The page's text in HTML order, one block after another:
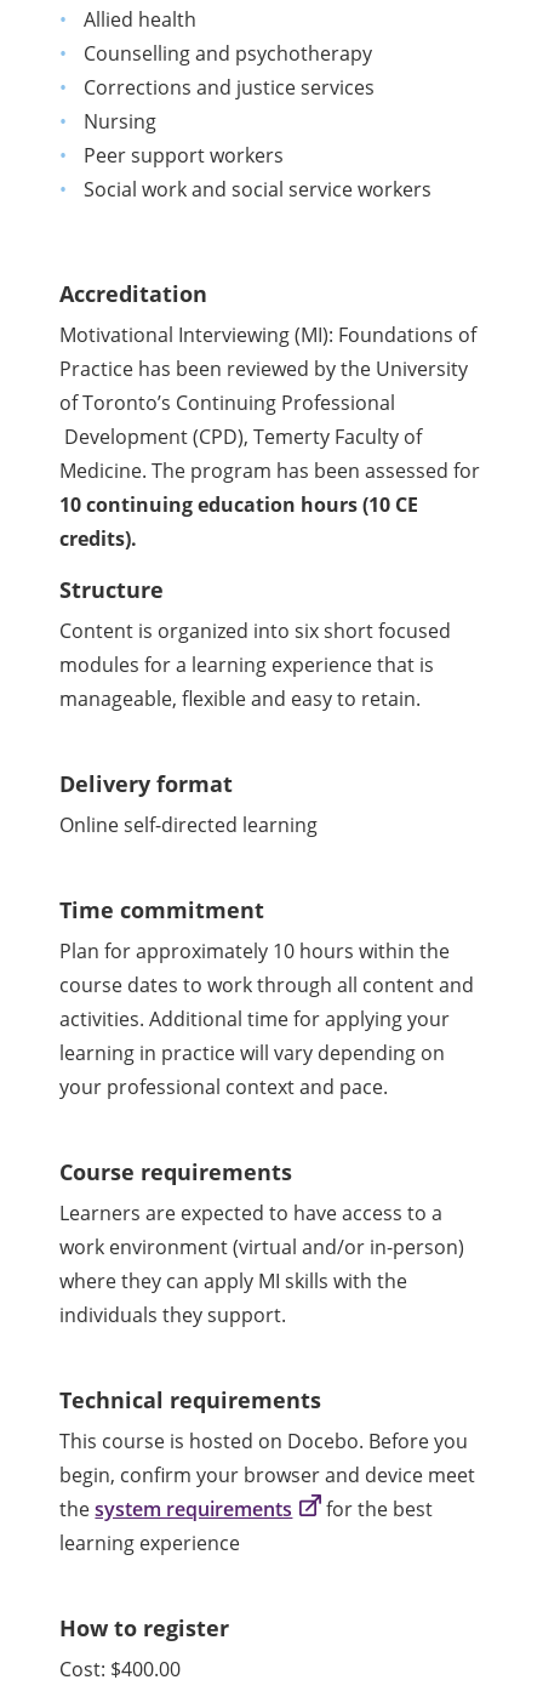
Allied health
Counselling and psychotherapy
Corrections and justice services
Nursing
Peer support workers
Social work and social service workers
Accreditation
Motivational Interviewing (MI): Foundations of
Practice has been reviewed by the University
of Toronto’s Continuing Professional
Development (CPD), Temerty Faculty of
Medicine. The program has been assessed for
10 continuing education hours (10 CE
credits).
Structure
Content is organized into six short focused
modules for a learning experience that is
manageable, flexible and easy to retain.
Delivery format
Online self-directed learning
Time commitment
Plan for approximately 10 hours within the
course dates to work through all content and
activities. Additional time for applying your
learning in practice will vary depending on
your professional context and pace.
Course requirements
Learners are expected to have access to a
work environment (virtual and/or in-person)
where they can apply MI skills with the
individuals they support.
Technical requirements
This course is hosted on Docebo. Before you
begin, confirm your browser and device meet
thesystem requirements
for the best
learning experience
How to register
Cost: $400.00